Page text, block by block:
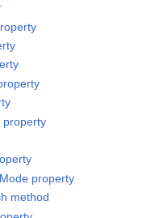
property
property
method